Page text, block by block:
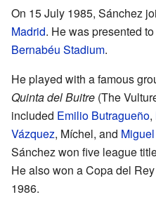
On 15 July 1985, Sánchez
Madrid. He was presented
Bernabéu Stadium.
He played with a famous
Quinta del Buitre (The
included Emilio Butragueño,
Vázquez, Míchel, and
Sánchez won five league
He also won a Copa del
1986.